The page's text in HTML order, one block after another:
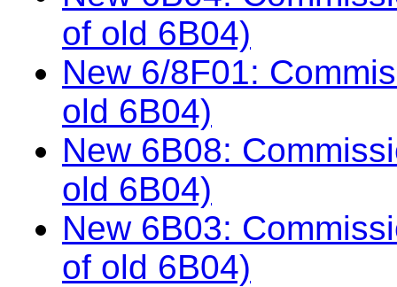
of old 6B04)
New 6/8F01:
old 6B04)
New 6B08:
old 6B04)
New 6B03:
of old 6B04)